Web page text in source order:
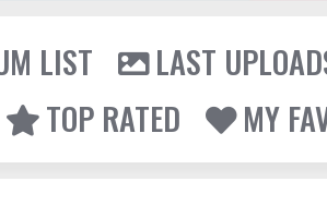
LIST
LAST
TOP RATED
MY